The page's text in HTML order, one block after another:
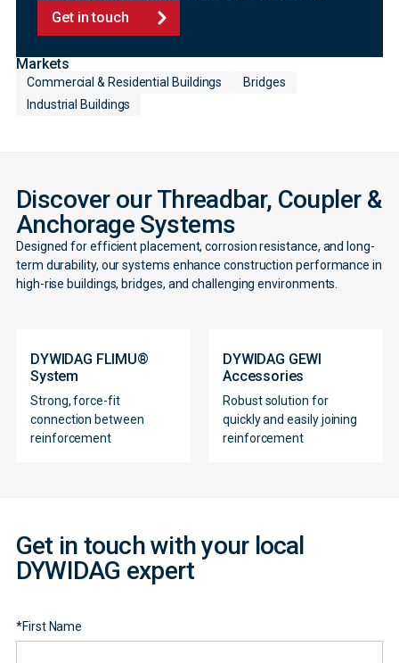
Get in touch
Markets
Commercial & Residential Buildings
Bridges
Industrial Buildings
Discover our Threadbar, Coupler &
Anchorage Systems
Designed for efficient placement, corrosion resistance, and long-
term durability, our systems enhance construction performance in
high-rise buildings, bridges, and challenging environments.
DYWIDAG FLIMU®
System
Strong, force-fit
connection between
reinforcement
DYWIDAG GEWI
Accessories
Robust solution for
quickly and easily joining
reinforcement
Contact
Form
Get in touch with your local
DYWIDAG expert
*First Name